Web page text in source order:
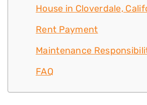
House in Cloverdale,
Rent Payment
Maintenance
FAQ